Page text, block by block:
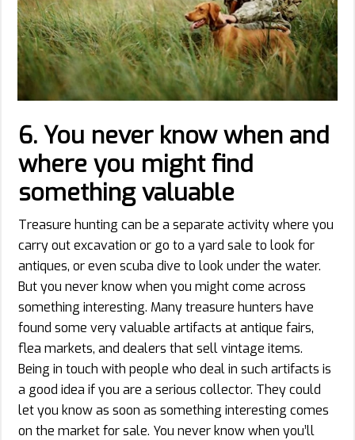
6. You never know when and
where you might find
something valuable
Treasure hunting can be a separate activity where you
carry out excavation or go to a yard sale to look for
antiques, or even scuba dive to look under the water.
But you never know when you might come across
something interesting. Many treasure hunters have
found some very valuable artifacts at antique fairs,
flea markets, and dealers that sell vintage items.
Being in touch with people who deal in such artifacts is
a good idea if you are a serious collector. They could
let you know as soon as something interesting comes
on the market for sale. You never know when you’ll